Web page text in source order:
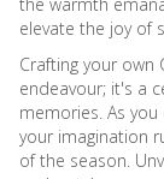
elevate the joy of
Crafting your
endeavour; it's a
memories. As
your imagination
of the season.